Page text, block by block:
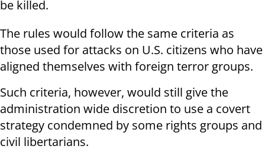
be killed.
The rules would follow the same criteria as
those used for attacks on U.S. citizens who have
aligned themselves with foreign terror groups.
Such criteria, however, would still give the
administration wide discretion to use a covert
strategy condemned by some rights groups and
civil libertarians.